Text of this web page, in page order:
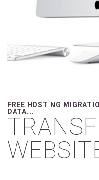
FREE HOSTING
DATA...